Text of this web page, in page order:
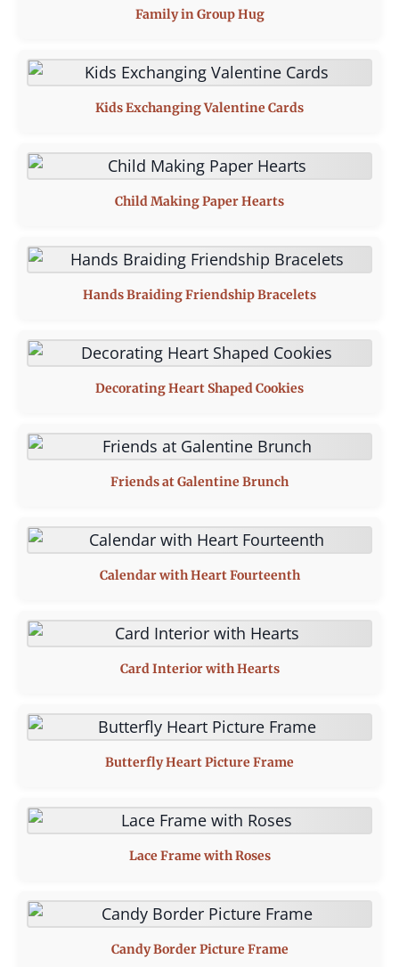
Family in Group Hug
Kids Exchanging Valentine Cards
Child Making Paper Hearts
Hands Braiding Friendship Bracelets
Decorating Heart Shaped Cookies
Friends at Galentine Brunch
Calendar with Heart Fourteenth
Card Interior with Hearts
Butterfly Heart Picture Frame
Lace Frame with Roses
Candy Border Picture Frame